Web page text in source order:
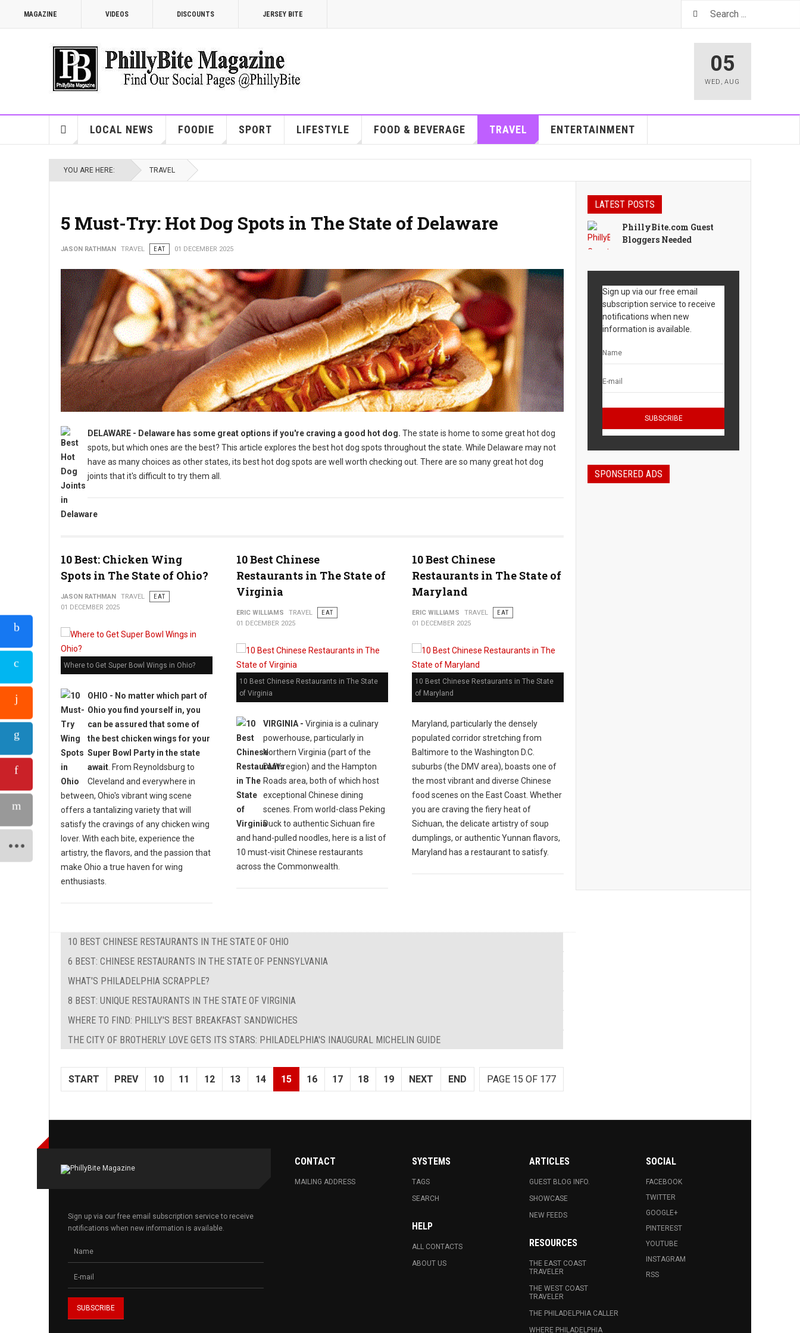
MAGAZINE VIDEOS DISCOUNTS JERSEY BITE
05
WED ,AUG
LOCAL NEWS FOODIE SPORT LIFESTYLE FOOD & BEVERAGE TRAVEL ENTERTAINMENT
YOU ARE HERE: TRAVEL
5 Must-Try: Hot Dog Spots in The State of Delaware
JASON RATHMAN TRAVEL EAT 01 DECEMBER 2025
DELAWARE - Delaware has some great options if you're craving a good hot dog. The state is home to some great hot dog
spots, but which ones are the best? This article explores the best hot dog spots throughout the state. While Delaware may not
have as many choices as other states, its best hot dog spots are well worth checking out. There are so many great hot dog
joints that it's difficult to try them all.
10 Best: Chicken Wing
Spots in The State of Ohio?
JASON RATHMAN TRAVEL
EAT
01 DECEMBER 2025
Where to Get Super Bowl Wings in Ohio?
OHIO - No matter which part of
Ohio you find yourself in, you
can be assured that some of
the best chicken wings for your
Super Bowl Party in the state
await . From Reynoldsburg to
Cleveland and everywhere in
between, Ohio's vibrant wing scene
offers a tantalizing variety that will
satisfy the cravings of any chicken wing
lover. With each bite, experience the
artistry, the flavors, and the passion that
make Ohio a true haven for wing
enthusiasts.
10 Best Chinese
Restaurants in The State of
Virginia
ERIC WILLIAMS TRAVEL
EAT
01 DECEMBER 2025
10 Best Chinese Restaurants in The State
of Virginia
VIRGINIA - Virginia is a culinary
powerhouse, particularly in
Northern Virginia (part of the
DMV region) and the Hampton
Roads area, both of which host
exceptional Chinese dining
scenes. From world-class Peking
Duck to authentic Sichuan fire
and hand-pulled noodles, here is a list of
10 must-visit Chinese restaurants
across the Commonwealth.
10 Best Chinese
Restaurants in The State of
Maryland
ERIC WILLIAMS TRAVEL
EAT
01 DECEMBER 2025
10 Best Chinese Restaurants in The State
of Maryland
Maryland, particularly the densely
populated corridor stretching from
Baltimore to the Washington D.C.
suburbs (the DMV area), boasts one of
the most vibrant and diverse Chinese
food scenes on the East Coast. Whether
you are craving the fiery heat of
Sichuan, the delicate artistry of soup
dumplings, or authentic Yunnan flavors,
Maryland has a restaurant to satisfy.
10 BEST CHINESE RESTAURANTS IN THE STATE OF OHIO
6 BEST: CHINESE RESTAURANTS IN THE STATE OF PENNSYLVANIA
WHAT'S PHILADELPHIA SCRAPPLE?
8 BEST: UNIQUE RESTAURANTS IN THE STATE OF VIRGINIA
WHERE TO FIND: PHILLY'S BEST BREAKFAST SANDWICHES
THE CITY OF BROTHERLY LOVE GETS ITS STARS: PHILADELPHIA'S INAUGURAL MICHELIN GUIDE
PAGE 15 OF 177
START PREV 10 11 12 13 14 15 16 17 18 19 NEXT END
LATEST POSTS
PhillyBite.com Guest
Bloggers Needed
Sign up via our free email
subscription service to receive
notifications when new
information is available.
SPONSERED ADS
Sign up via our free email subscription service to receive
notifications when new information is available.
CONTACT
MAILING ADDRESS
SYSTEMS
TAGS
SEARCH
HELP
ALL CONTACTS
ABOUT US
ARTICLES
GUEST BLOG INFO.
SHOWCASE
NEW FEEDS
RESOURCES
THE EAST COAST
TRAVELER
THE WEST COAST
TRAVELER
THE PHILADELPHIA CALLER
WHERE PHILADELPHIA
SOCIAL
FACEBOOK
TWITTER
GOOGLE+
PINTEREST
YOUTUBE
INSTAGRAM
RSS